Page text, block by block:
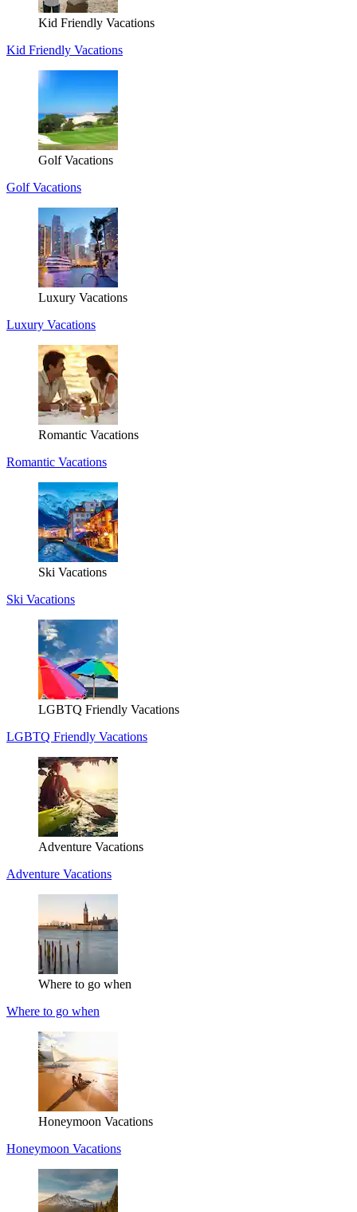
Kid Friendly Vacations
Kid Friendly Vacations
Golf Vacations
Golf Vacations
Luxury Vacations
Luxury Vacations
Romantic Vacations
Romantic Vacations
Ski Vacations
Ski Vacations
LGBTQ Friendly Vacations
LGBTQ Friendly Vacations
Adventure Vacations
Adventure Vacations
Where to go when
Where to go when
Honeymoon Vacations
Honeymoon Vacations